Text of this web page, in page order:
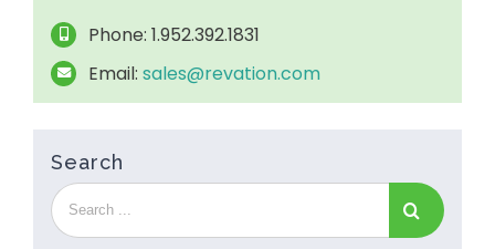
Phone: 1.952.392.1831
Email: sales@revation.com
Search